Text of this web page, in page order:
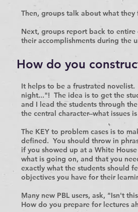
Then, groups talk about what
Next, groups report back to entire
their accomplishments during the
How do you
It helps to be a frustrated
night..."! The idea is to get the
and I lead the students through
the central character--what
The KEY to problem cases is to
defined. You should throw in
if you showed up at a White
what is going on, and that you
exactly what the students should
objectives you have for their
Many new PBL users, ask, "Isn't
How do you prepare for lectures